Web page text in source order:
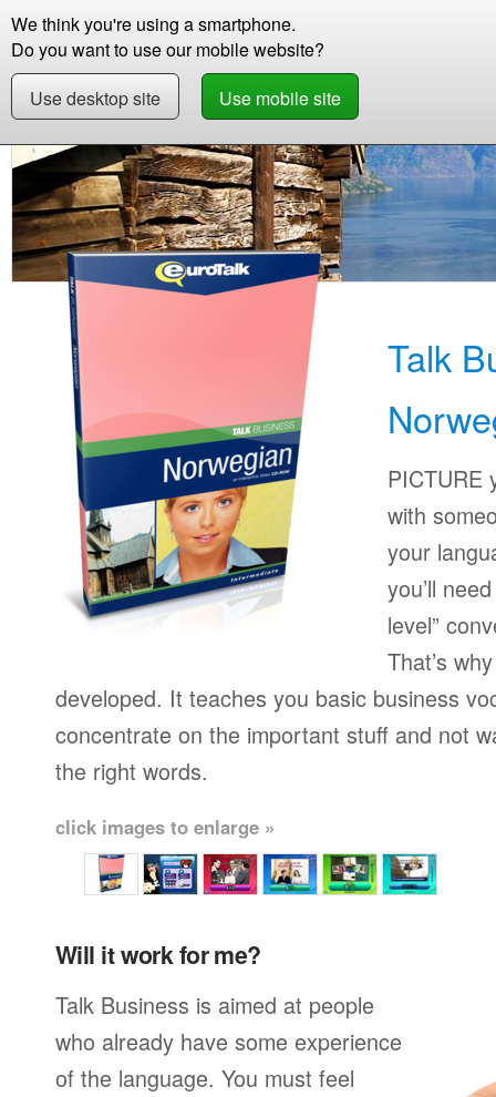
We think you're using a smartphone.
Do you want to use our mobile website?
Use desktop site
Use mobile site
Store
Store Learn Norwegian Business
Talk
PICTURE
with
your
you’ll
level”
That’s
developed. It teaches you basic business
concentrate on the important stuff and not
the right words.
click images to enlarge »
Will it work for me?
Talk Business is aimed at people
who already have some experience
of the language. You must feel